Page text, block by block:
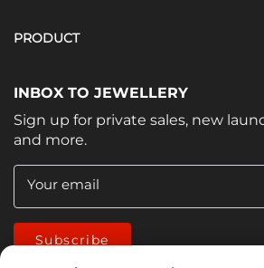
PRODUCT
INBOX TO JEWELLERY
Sign up for private sales, new
and more.
Your email
Subscribe